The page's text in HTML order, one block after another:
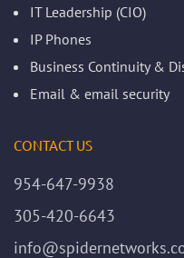
IT Leadership (CIO)
IP Phones
Business Continuity &
Email & email security
CONTACT US
954-647-9938
305-420-6643